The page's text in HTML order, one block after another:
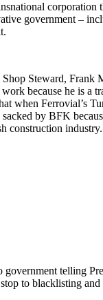
government –
Steward,
because he is a
when Ferrovial’s
by BFK
construction industry.
telling
to blacklisting